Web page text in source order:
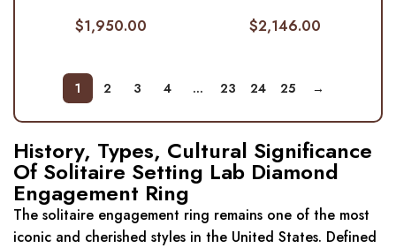
$1,950.00
$2,146.00
1 2 3 4 … 23 24 25 →
History, Types, Cultural Significance
Of Solitaire Setting Lab Diamond
Engagement Ring
The solitaire engagement ring remains one of the most
iconic and cherished styles in the United States. Defined